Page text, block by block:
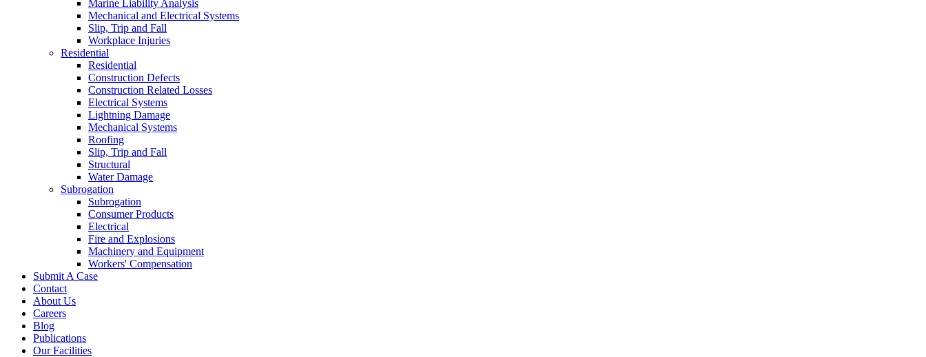
Marine Liability Analysis
Mechanical and Electrical Systems
Slip, Trip and Fall
Workplace Injuries
Residential
Residential
Construction Defects
Construction Related Losses
Electrical Systems
Lightning Damage
Mechanical Systems
Roofing
Slip, Trip and Fall
Structural
Water Damage
Subrogation
Subrogation
Consumer Products
Electrical
Fire and Explosions
Machinery and Equipment
Workers' Compensation
Submit A Case
Contact
About Us
Careers
Blog
Publications
Our Facilities